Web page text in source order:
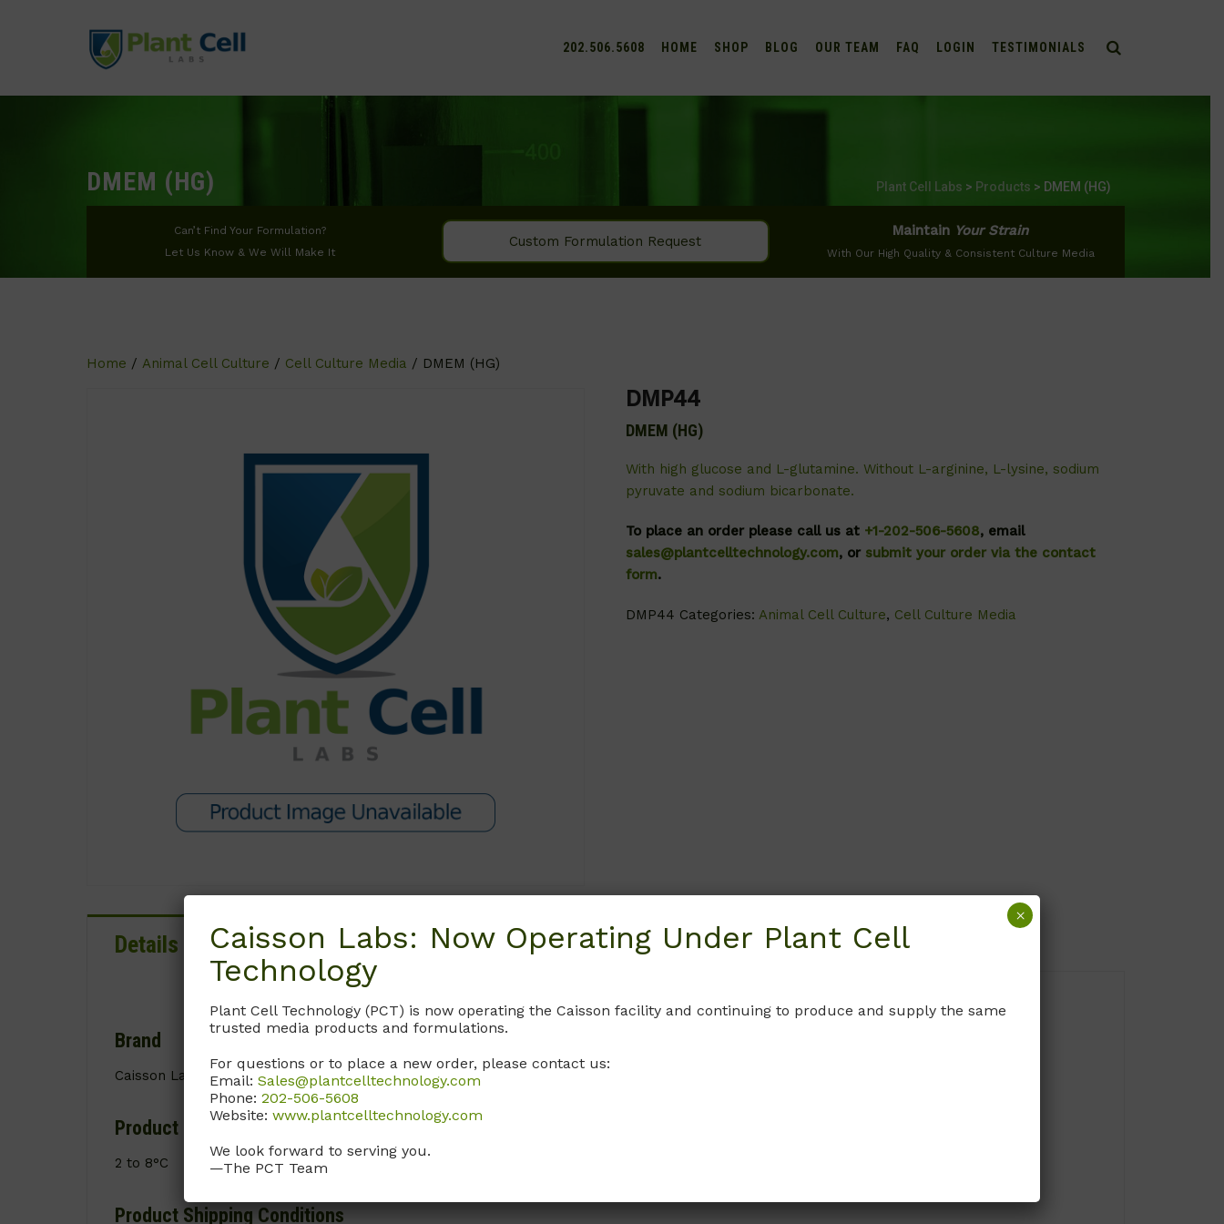
202.506.5608 HOME SHOP BLOG OUR TEAM FAQ LOGIN TESTIMONIALS
DMEM (HG) Plant Cell Labs > Products > DMEM (HG)
Can’t Find Your Formulation?
Let Us Know & We Will Make It
Custom Formulation Request
Maintain Your Strain
With Our High Quality & Consistent Culture Media
Home / Animal Cell Culture / Cell Culture Media / DMEM (HG)
DMP44
DMEM (HG)
With high glucose and L-glutamine. Without L-arginine, L-lysine, sodium
pyruvate and sodium bicarbonate.
To place an order please call us at +1-202-506-5608, email
sales@plantcelltechnology.com, or submit your order via the contact
form.
DMP44 Categories:Animal Cell Culture, Cell Culture Media
Details Documentation Request
Brand
Caisson Labs
Product Storage Conditions
2 to 8°C
Product Shipping Conditions
Caisson Labs: Now Operating Under Plant Cell
Technology
Plant Cell Technology (PCT) is now operating the Caisson facility and continuing to produce and supply the same
trusted media products and formulations.
For questions or to place a new order, please contact us:
Email: Sales@plantcelltechnology.com
Phone: 202-506-5608
Website: www.plantcelltechnology.com
We look forward to serving you.
—The PCT Team
×